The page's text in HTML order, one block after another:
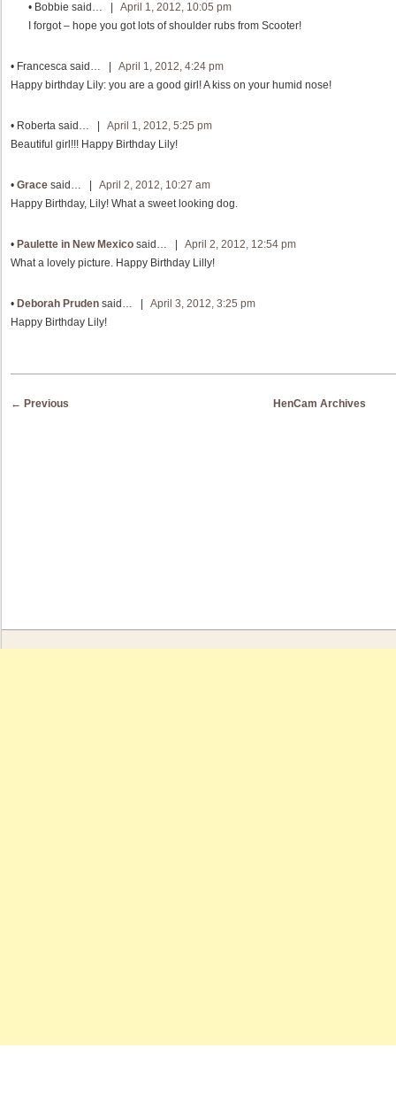
• Bobbie said… | April 1, 2012, 10:05 pm
I forgot – hope you got lots of shoulder rubs from Scooter!
• Francesca said… | April 1, 2012, 4:24 pm
Happy birthday Lily: you are a good girl! A kiss on your humid nose!
• Roberta said… | April 1, 2012, 5:25 pm
Beautiful girl!!! Happy Birthday Lily!
• Grace said… | April 2, 2012, 10:27 am
Happy Birthday, Lily! What a sweet looking dog.
• Paulette in New Mexico said… | April 2, 2012, 12:54 pm
What a lovely picture. Happy Birthday Lilly!
• Deborah Pruden said… | April 3, 2012, 3:25 pm
Happy Birthday Lily!
Post navigation
← Previous HenCam Archives